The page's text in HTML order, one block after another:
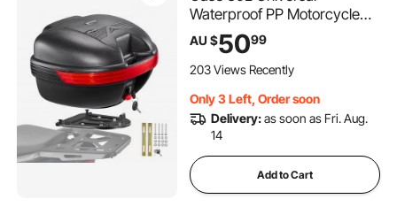
Waterproof PP Motorcycle
Tail Case, Detachable
Motorbike Top Box with
Security Lock & Backrest for
AU $5099
203 Views Recently
Only 3 Left, Order soon
Delivery:as soon as Fri. Aug.
14
Add to Cart